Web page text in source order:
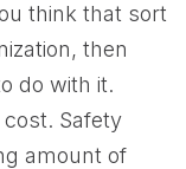
think that sort
then
do with it.
Safety
amount of